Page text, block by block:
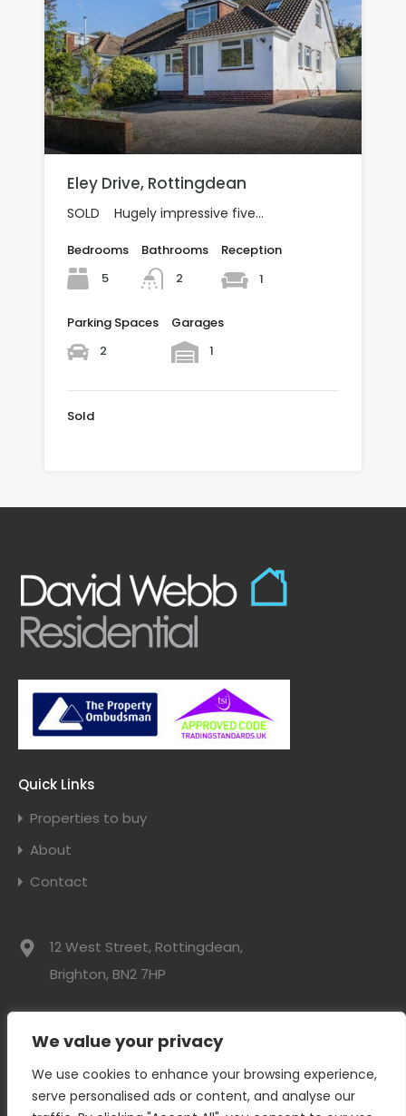
We value your privacy
We use cookies to enhance your browsing experience,
serve personalised ads or content, and analyse our
Eley Drive, Rottingdean
SOLD Hugely impressive five…
Bedrooms
5
Bathrooms
2
Reception
1
Parking Spaces
2
Garages
1
Sold
Quick Links
Properties to buy
About
Contact
12 West Street, Rottingdean,
Brighton, BN2 7HP
info@davidwebbresidential.co.uk